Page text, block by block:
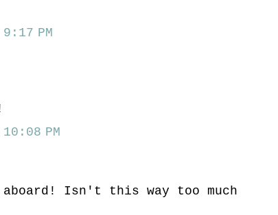
PM
PM
aboard! Isn't this way too much